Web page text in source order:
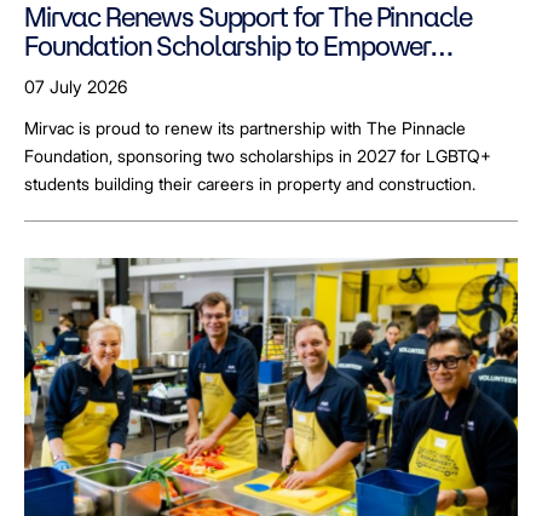
Mirvac Renews Support for The Pinnacle
Foundation Scholarship to Empower
LGBTQ+ Students
07 July 2026
Mirvac is proud to renew its partnership with The Pinnacle
Foundation, sponsoring two scholarships in 2027 for LGBTQ+
students building their careers in property and construction.